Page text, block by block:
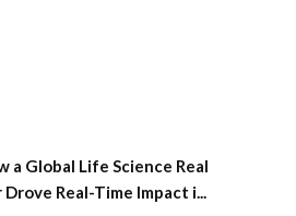
a Global Life Science Real
Real-Time Impact i...